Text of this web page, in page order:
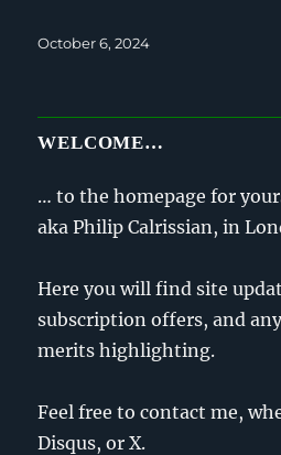
Posted
October 6, 2024
WELCOME…
… to the homepage for
aka Philip Calrissian, in
Here you will find site
subscription offers, and
merits highlighting.
Feel free to contact me,
Disqus, or X.